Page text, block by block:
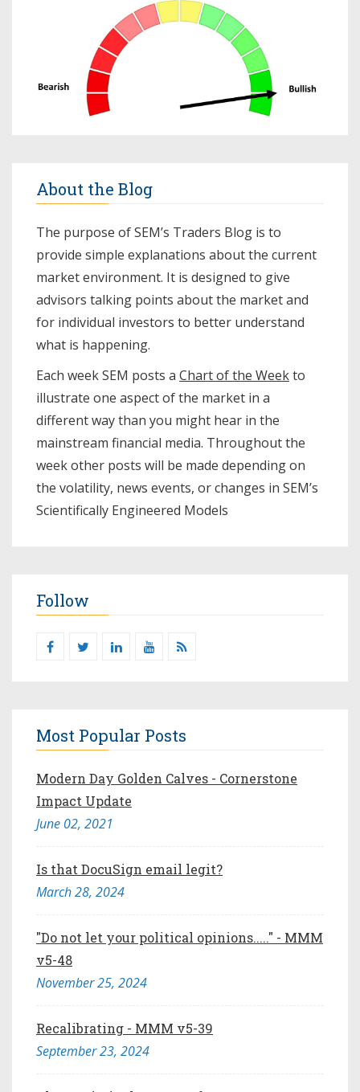
About the Blog
The purpose of SEM’s Traders Blog is to
provide simple explanations about the current
market environment. It is designed to give
advisors talking points about the market and
for individual investors to better understand
what is happening.
Each week SEM posts a Chart of the Weekto
illustrate one aspect of the market in a
different way than you might hear in the
mainstream financial media. Throughout the
week other posts will be made depending on
the volatility, news events, or changes in SEM’s
Scientifically Engineered Models​
Follow
Most Popular Posts
Modern Day Golden Calves - Cornerstone
Impact Update
June 02, 2021
Is that DocuSign email legit?
March 28, 2024
"Do not let your political opinions....." - MMM
v5-48
November 25, 2024
Recalibrating - MMM v5-39
September 23, 2024